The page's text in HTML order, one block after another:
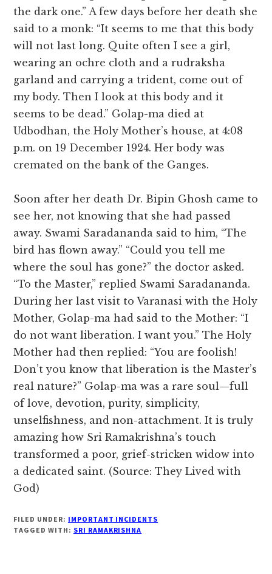
the dark one.” A few days before her death she
said to a monk: “It seems to me that this body
will not last long. Quite often I see a girl,
wearing an ochre cloth and a rudraksha
garland and carrying a trident, come out of
my body. Then I look at this body and it
seems to be dead.” Golap-ma died at
Udbodhan, the Holy Mother’s house, at 4:08
p.m. on 19 December 1924. Her body was
cremated on the bank of the Ganges.
Soon after her death Dr. Bipin Ghosh came to
see her, not knowing that she had passed
away. Swami Saradananda said to him, “The
bird has flown away.” “Could you tell me
where the soul has gone?” the doctor asked.
“To the Master,” replied Swami Saradananda.
During her last visit to Varanasi with the Holy
Mother, Golap-ma had said to the Mother: “I
do not want liberation. I want you.” The Holy
Mother had then replied: “You are foolish!
Don’t you know that liberation is the Master’s
real nature?” Golap-ma was a rare soul—full
of love, devotion, purity, simplicity,
unselfishness, and non-attachment. It is truly
amazing how Sri Ramakrishna’s touch
transformed a poor, grief-stricken widow into
a dedicated saint. (Source: They Lived with
God)
FILED UNDER: IMPORTANT INCIDENTS
TAGGED WITH: SRI RAMAKRISHNA